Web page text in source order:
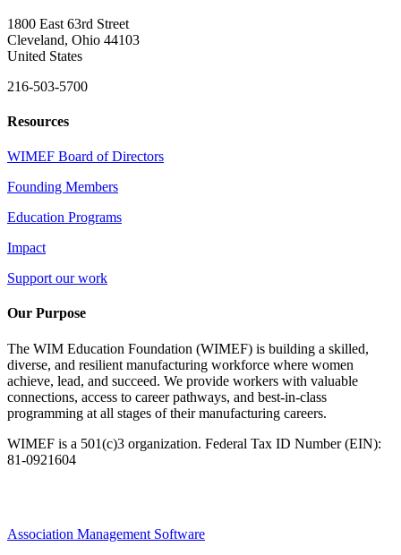
1800 East 63rd Street
Cleveland, Ohio 44103
United States
216-503-5700
Resources
WIMEF Board of Directors
Founding Members
Education Programs
Impact
Support our work
Our Purpose
The WIM Education Foundation (WIMEF) is building a skilled,
diverse, and resilient manufacturing workforce where women
achieve, lead, and succeed. We provide workers with valuable
connections, access to career pathways, and best-in-class
programming at all stages of their manufacturing careers.
WIMEF is a 501(c)3 organization. Federal Tax ID Number (EIN):
81-0921604
Association Management Software